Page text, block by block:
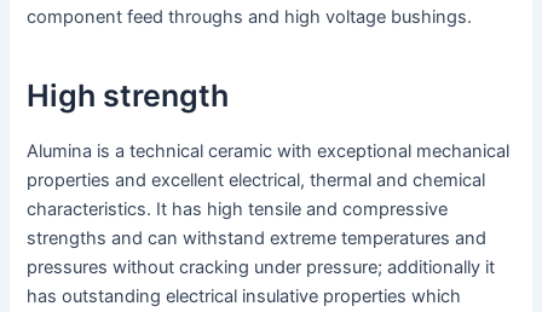
component feed throughs and high voltage bushings.
High strength
Alumina is a technical ceramic with exceptional mechanical
properties and excellent electrical, thermal and chemical
characteristics. It has high tensile and compressive
strengths and can withstand extreme temperatures and
pressures without cracking under pressure; additionally it
has outstanding electrical insulative properties which